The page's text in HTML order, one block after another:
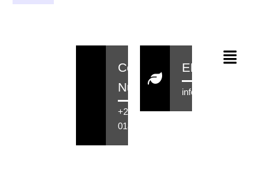
Contact
Number
+27 71 516
0184
EMail
info@rensahair.co.za